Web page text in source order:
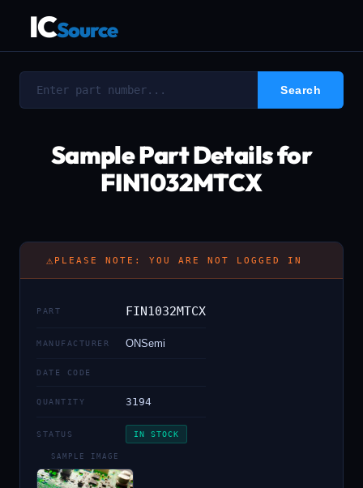
ICSource
Sample Part Details for
FIN1032MTCX
⚠ PLEASE NOTE: YOU ARE NOT LOGGED IN
PART FIN1032MTCX
MANUFACTURER ONSemi
DATE CODE
QUANTITY 3194
STATUS IN STOCK
SAMPLE IMAGE